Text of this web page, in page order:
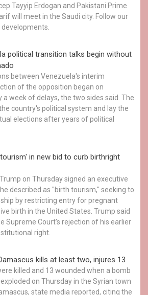
Tayyip Erdogan and Pakistani Prime
will meet in the Saudi city. Follow our
political transition talks begin without
between Venezuela's interim
of the opposition began on
week of delays, the two sides said. The
country's political system and lay the
elections after years of political
in new bid to curb birthright
on Thursday signed an executive
described as "birth tourism," seeking to
by restricting entry for pregnant
birth in the United States. Trump said
Supreme Court's rejection of his earlier
right.
kills at least two, injures 13
killed and 13 wounded when a bomb
on Thursday in the Syrian town
state media reported, citing the